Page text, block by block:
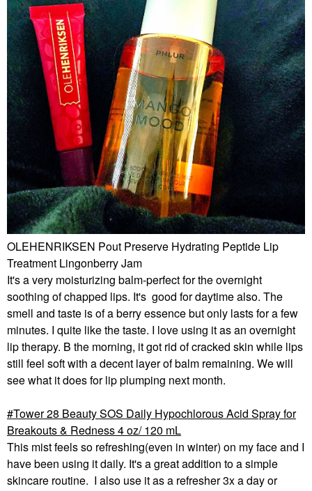
OLEHENRIKSEN Pout Preserve Hydrating Peptide Lip
Treatment Lingonberry Jam
It's a very moisturizing balm-perfect for the overnight
soothing of chapped lips. It's good for daytime also. The
smell and taste is of a berry essence but only lasts for a few
minutes. I quite like the taste. I love using it as an overnight
lip therapy. B the morning, it got rid of cracked skin while lips
still feel soft with a decent layer of balm remaining. We will
see what it does for lip plumping next month.
Tower 28 Beauty SOS Daily Hypochlorous Acid Spray for
Breakouts & Redness 4 oz/ 120 mL
This mist feels so refreshing(even in winter) on my face and I
have been using it daily. It's a great addition to a simple
skincare routine. I also use it as a refresher 3x a day or